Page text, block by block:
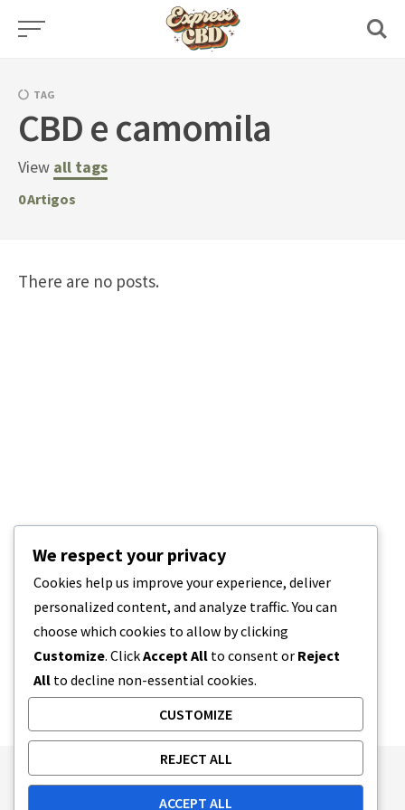
Skip
TAG
CBD e camomila
View all tags
0Artigos
There are no posts.
Publishing Principles
Ethics Policy
We respect your privacy
Cookies help us improve your experience, deliver
personalized content, and analyze traffic. You can
choose which cookies to allow by clicking
Customize. ClickAccept All to consent or Reject
All to decline non-essential cookies.
CUSTOMIZE
REJECT ALL
ACCEPT ALL